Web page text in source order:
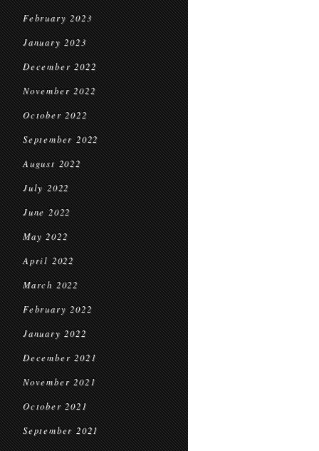
February 2023
January 2023
December 2022
November 2022
October 2022
September 2022
August 2022
July 2022
June 2022
May 2022
April 2022
March 2022
February 2022
January 2022
December 2021
November 2021
October 2021
September 2021